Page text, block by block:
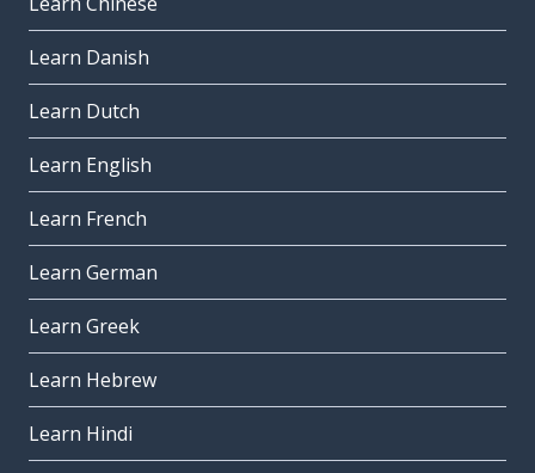
Learn Danish
Learn Dutch
Learn English
Learn French
Learn German
Learn Greek
Learn Hebrew
Learn Hindi